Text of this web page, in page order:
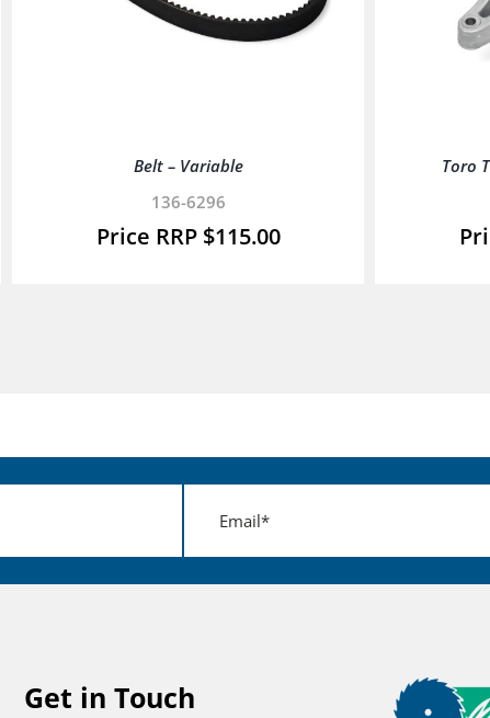
Belt – Variable
136-6296
$115.00
Toro
Get in Touch